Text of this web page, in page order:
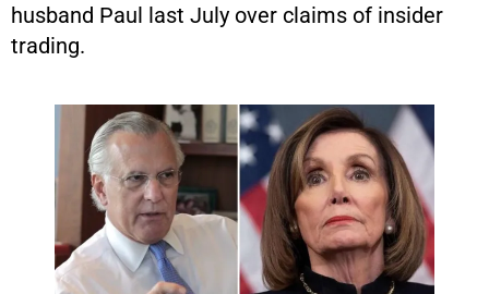
husband Paul last July over claims of insider
trading.